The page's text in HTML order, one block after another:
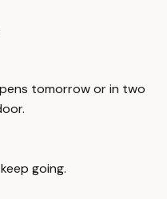
tomorrow or in two
going.